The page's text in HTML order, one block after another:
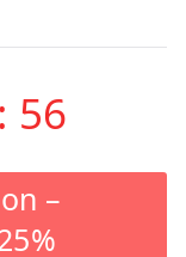
: 55
–